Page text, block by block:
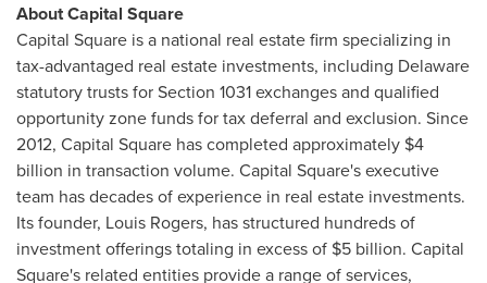
About Capital Square
Capital Square is a national real estate firm specializing in
tax-advantaged real estate investments, including Delaware
statutory trusts for Section 1031 exchanges and qualified
opportunity zone funds for tax deferral and exclusion. Since
2012, Capital Square has completed approximately $4
billion in transaction volume. Capital Square's executive
team has decades of experience in real estate investments.
Its founder, Louis Rogers, has structured hundreds of
investment offerings totaling in excess of $5 billion. Capital
Square's related entities provide a range of services,